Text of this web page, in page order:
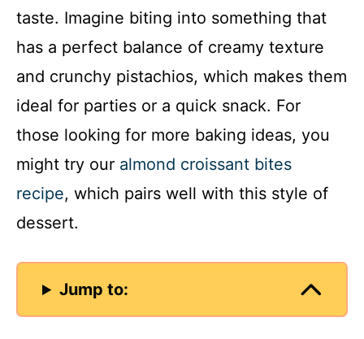
taste. Imagine biting into something that
has a perfect balance of creamy texture
and crunchy pistachios, which makes them
ideal for parties or a quick snack. For
those looking for more baking ideas, you
might try our almond croissant bites
recipe, which pairs well with this style of
dessert.
Jump to: